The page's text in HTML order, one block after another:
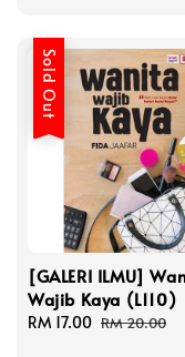
Sold Out
[GALERI ILMU]
Wajib Kaya (L110)
Sale
RM 17.00 Regular
RM 20.00